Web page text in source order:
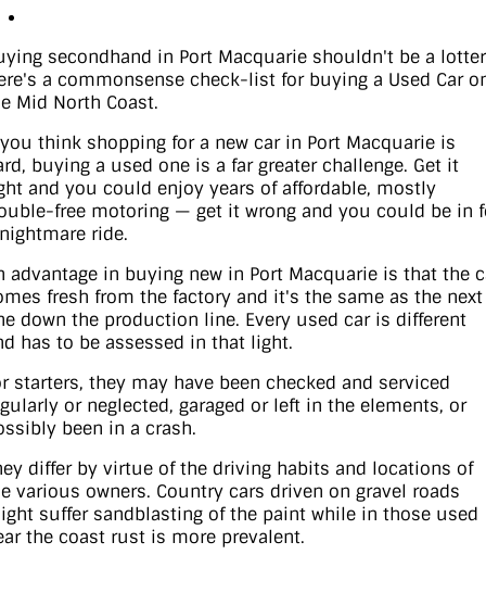
Isuzu UTE
XPENG
Mazda
Omoda Jaecoo
Subaru
Suzuki
Stock Specials
Finance Calculator
EV Running Cost Calculator
CONTACT
Contact Us
About Us
Sell Your Car
secondhand in Port Macquarie shouldn't be a
a commonsense check-list for buying a Used Car
Mid North Coast.
think shopping for a new car in Port Macquarie is
buying a used one is a far greater challenge. Get it
and you could enjoy years of affordable, mostly
free motoring — get it wrong and you could be in
ride.
advantage in buying new in Port Macquarie is that the
fresh from the factory and it's the same as the next
down the production line. Every used car is different
has to be assessed in that light.
starters, they may have been checked and serviced
or neglected, garaged or left in the elements, or
been in a crash.
differ by virtue of the driving habits and locations of
various owners. Country cars driven on gravel roads
suffer sandblasting of the paint while in those used
the coast rust is more prevalent.